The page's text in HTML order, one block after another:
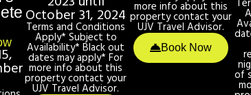
October 31, 2024
Terms and Conditions
Apply* Subject to
Availability* Black out
dates may apply* For
more info about this
property contact your
UJV Travel Advisor.
more info about this
property contact your
UJV Travel Advisor.
Book Now
of